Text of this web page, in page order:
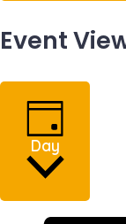
Event
Day